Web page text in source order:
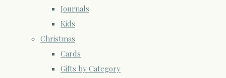
Journals
Kids
Christmas
Cards
Gifts by Category